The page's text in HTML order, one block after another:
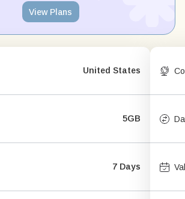
View Plans
United States
5GB
7 Days